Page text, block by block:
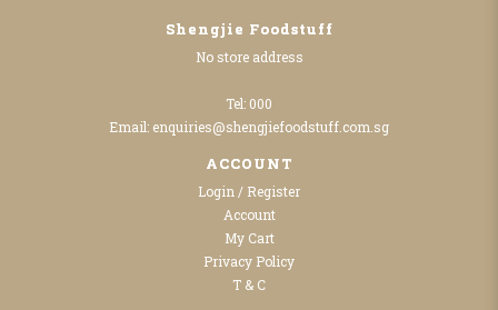
Shengjie Foodstuff
No store address
Tel: 000
Email: enquiries@shengjiefoodstuff.com.sg
ACCOUNT
Login / Register
Account
My Cart
Privacy Policy
T & C